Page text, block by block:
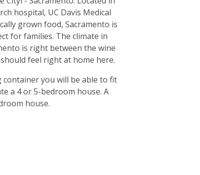
hospital, UC Davis Medical
grown food, Sacramento is
for families. The climate in
is right between the wine
feel right at home here.
you will be able to fit
a 4 or 5-bedroom house. A
house.